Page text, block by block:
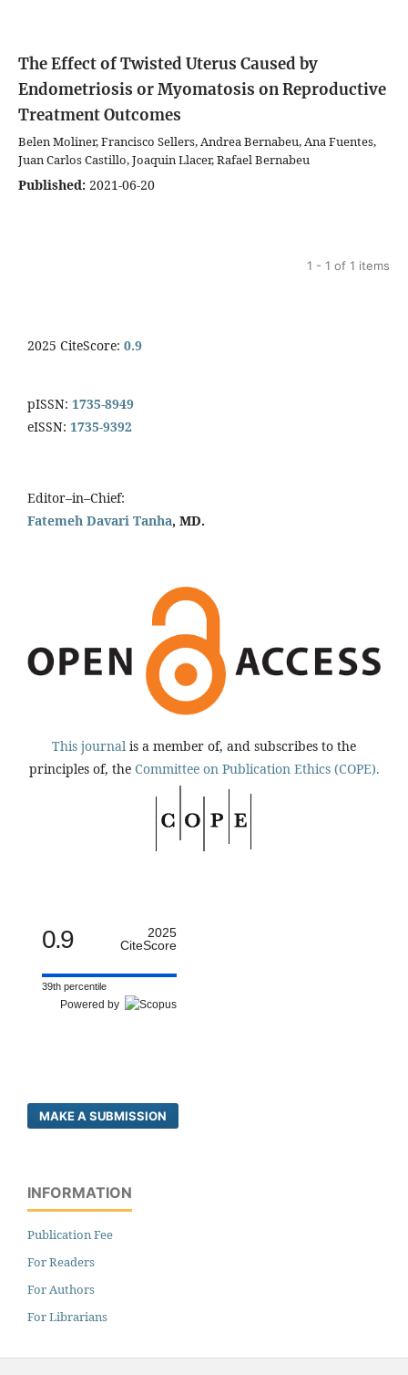
The Effect of Twisted Uterus Caused by
Endometriosis or Myomatosis on Reproductive
Treatment Outcomes
Belen Moliner, Francisco Sellers, Andrea Bernabeu, Ana Fuentes,
Juan Carlos Castillo, Joaquin Llacer, Rafael Bernabeu
Published: 2021-06-20
1 - 1 of 1 items
2025 CiteScore: 0.9
pISSN: 1735-8949
eISSN: 1735-9392
Editor–in–Chief:
Fatemeh Davari Tanha, MD.
This journal is a member of, and subscribes to the
principles of, the Committee on Publication Ethics (COPE).
0.9
2025
CiteScore
39th percentile
Powered by
MAKE A SUBMISSION
INFORMATION
Publication Fee
For Readers
For Authors
For Librarians